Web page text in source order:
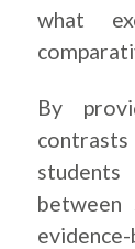
what
By
between